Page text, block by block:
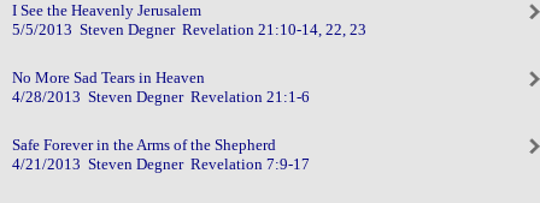
I See the Heavenly Jerusalem
5/5/2013 Steven Degner Revelation 21:10-14, 22, 23
No More Sad Tears in Heaven
4/28/2013 Steven Degner Revelation 21:1-6
Safe Forever in the Arms of the Shepherd
4/21/2013 Steven Degner Revelation 7:9-17